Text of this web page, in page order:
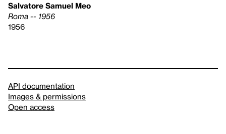
Salvatore Samuel Meo
Roma -- 1956
1956
API documentation
Images & permissions
Open access